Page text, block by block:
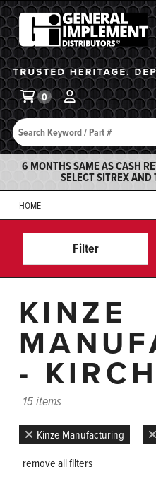
General Implement
Search
0
6 MONTHS SAME AS CASH
SELECT SITREX
HOME
Filter
KINZE
-
15 items
Kinze Manufacturing
remove all filters